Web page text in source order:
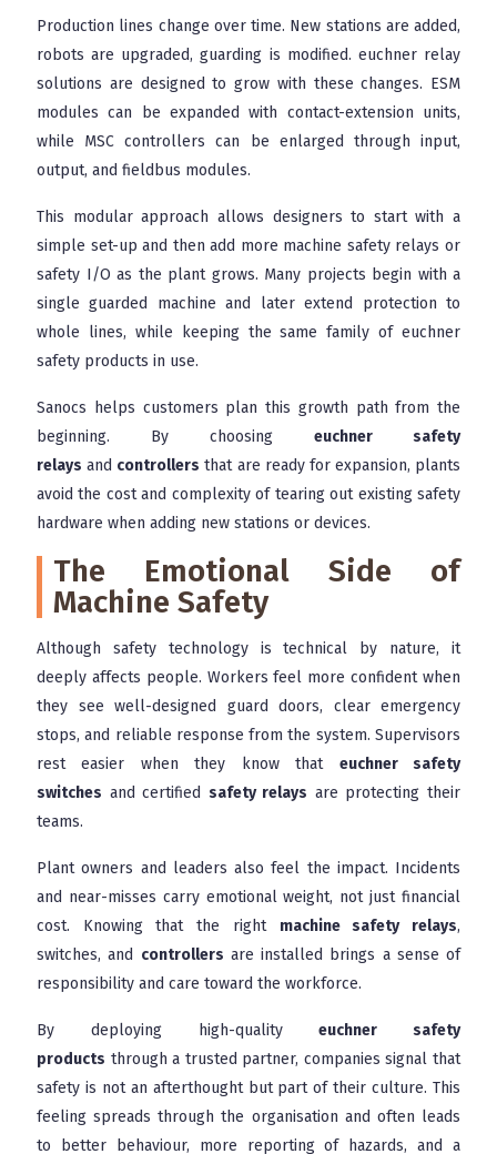
Production lines change over time. New stations are added,
robots are upgraded, guarding is modified. euchner relay
solutions are designed to grow with these changes. ESM
modules can be expanded with contact-extension units,
while MSC controllers can be enlarged through input,
output, and fieldbus modules.
This modular approach allows designers to start with a
simple set-up and then add more machine safety relays or
safety I/O as the plant grows. Many projects begin with a
single guarded machine and later extend protection to
whole lines, while keeping the same family of euchner
safety products in use.
Sanocs helps customers plan this growth path from the
beginning. By choosing euchner safety
relays and controllers that are ready for expansion, plants
avoid the cost and complexity of tearing out existing safety
hardware when adding new stations or devices.
The Emotional Side of
Machine Safety
Although safety technology is technical by nature, it
deeply affects people. Workers feel more confident when
they see well-designed guard doors, clear emergency
stops, and reliable response from the system. Supervisors
rest easier when they know that euchner safety
switches and certified safety relays are protecting their
teams.
Plant owners and leaders also feel the impact. Incidents
and near-misses carry emotional weight, not just financial
cost. Knowing that the right machine safety relays,
switches, and controllers are installed brings a sense of
responsibility and care toward the workforce.
By deploying high-qualityeuchner safety
products through a trusted partner, companies signal that
safety is not an afterthought but part of their culture. This
feeling spreads through the organisation and often leads
to better behaviour, more reporting of hazards, and a